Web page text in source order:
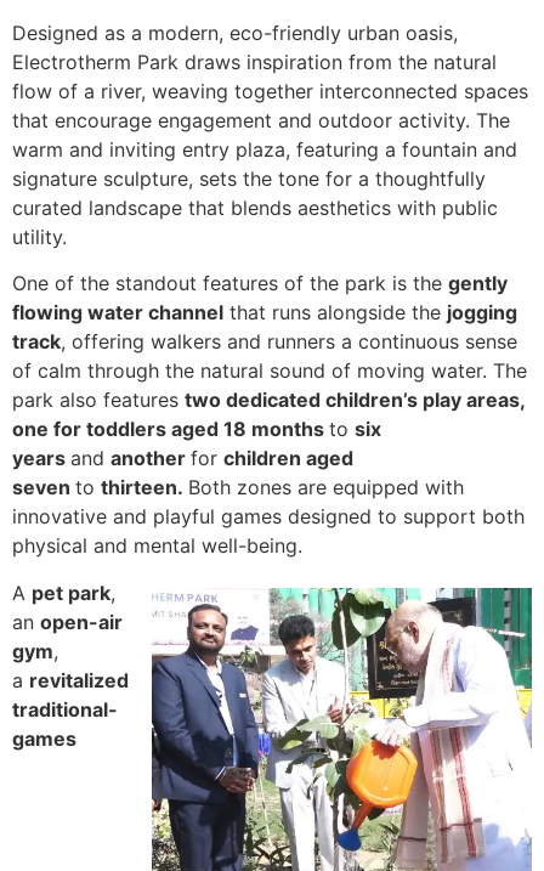
Designed as a modern, eco-friendly urban oasis,
Electrotherm Park draws inspiration from the natural
flow of a river, weaving together interconnected spaces
that encourage engagement and outdoor activity. The
warm and inviting entry plaza, featuring a fountain and
signature sculpture, sets the tone for a thoughtfully
curated landscape that blends aesthetics with public
utility.
One of the standout features of the park is the gently
flowing water channel that runs alongside the jogging
track, offering walkers and runners a continuous sense
of calm through the natural sound of moving water. The
park also features two dedicated children’s play areas,
one for toddlers aged 18 months to six
years and another for children aged
seven to thirteen. Both zones are equipped with
innovative and playful games designed to support both
physical and mental well-being.
A pet park,
an open-air
gym,
a revitalized
traditional-
games